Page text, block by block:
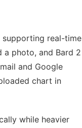
supporting real-time
a photo, and Bard 2
and Google
chart in
while heavier